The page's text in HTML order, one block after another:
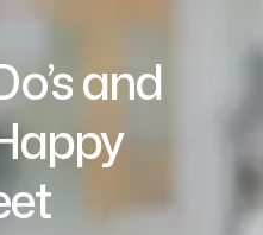
and